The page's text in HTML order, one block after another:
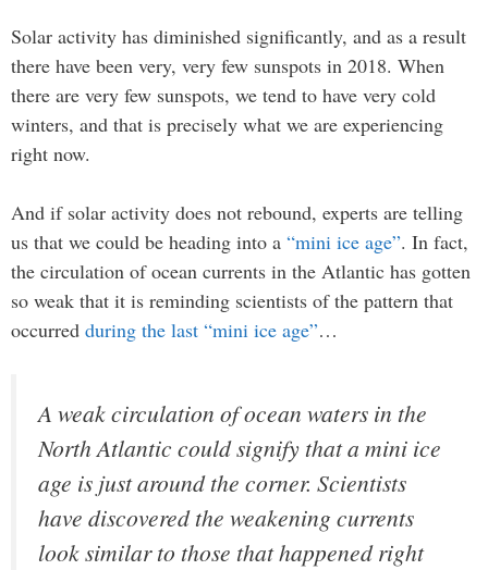
Solar activity has diminished significantly, and as a result
there have been very, very few sunspots in 2018. When
there are very few sunspots, we tend to have very cold
winters, and that is precisely what we are experiencing
right now.
And if solar activity does not rebound, experts are telling
us that we could be heading into a “mini ice age”. In fact,
the circulation of ocean currents in the Atlantic has gotten
so weak that it is reminding scientists of the pattern that
occurred during the last “mini ice age”…
A weak circulation of ocean waters in the
North Atlantic could signify that a mini ice
age is just around the corner. Scientists
have discovered the weakening currents
look similar to those that happened right